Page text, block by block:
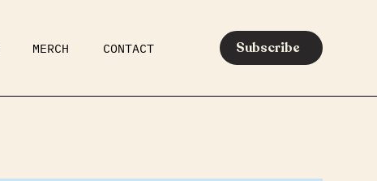
MERCH CONTACT Subscribe
MEDIA